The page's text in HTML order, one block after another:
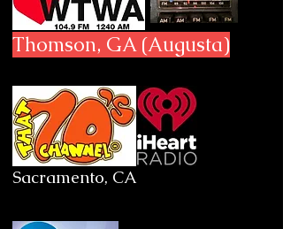
Thomson, GA (Augusta)
Sacramento, CA